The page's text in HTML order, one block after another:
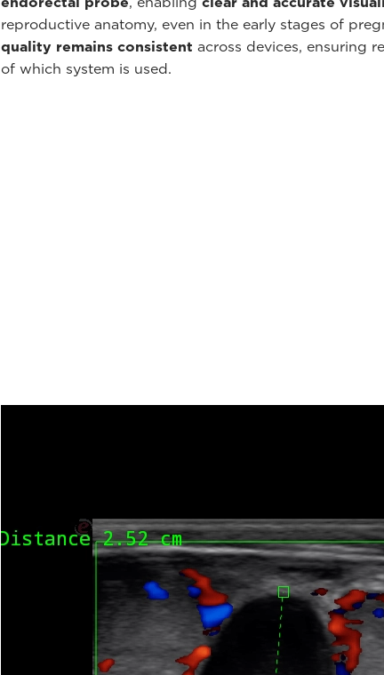
reproductive anatomy, even in the early stages of
quality remains consistent across devices, ensuring
of which system is used.